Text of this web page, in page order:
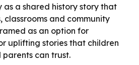
as a shared history story that
classrooms and community
as an option for
uplifting stories that children
can trust.